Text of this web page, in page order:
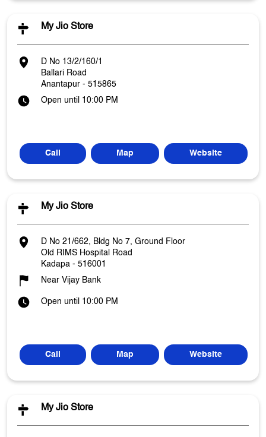
My Jio Store
D No 13/2/160/1
Ballari Road
Anantapur - 515865
Open until 10:00 PM
Call Map Website
My Jio Store
D No 21/662, Bldg No 7, Ground Floor
Old RIMS Hospital Road
Kadapa - 516001
Near Vijay Bank
Open until 10:00 PM
Call Map Website
My Jio Store